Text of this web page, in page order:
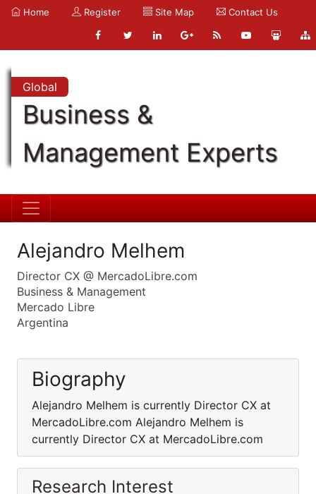
Home Register Site Map Contact Us
Global
Business &
Management Experts
Alejandro Melhem
Director CX @ MercadoLibre.com
Business & Management
Mercado Libre
Argentina
Biography
Alejandro Melhem is currently Director CX at
MercadoLibre.com Alejandro Melhem is
currently Director CX at MercadoLibre.com
Research Interest